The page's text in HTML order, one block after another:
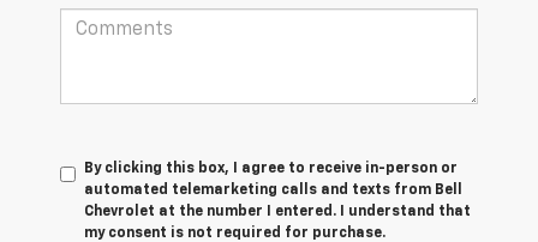
By clicking this box, I agree to receive in-person or
automated telemarketing calls and texts from Bell
Chevrolet at the number I entered. I understand that
my consent is not required for purchase.